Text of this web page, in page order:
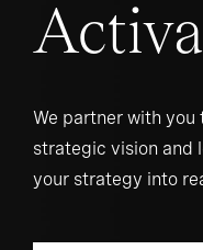
We partner with
strategic vision and
your strategy into